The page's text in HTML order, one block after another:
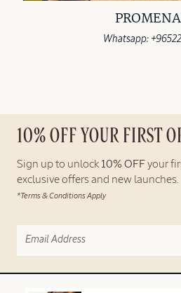
Whatsapp:
10% OFF YOUR FIRST
Sign up to unlock 10% OFF your
exclusive offers and new launches.
*Terms & Conditions Apply